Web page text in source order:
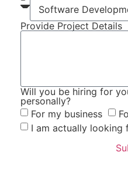
Provide Project Details
Will you be hiring for
personally?
For my business
I am actually looking